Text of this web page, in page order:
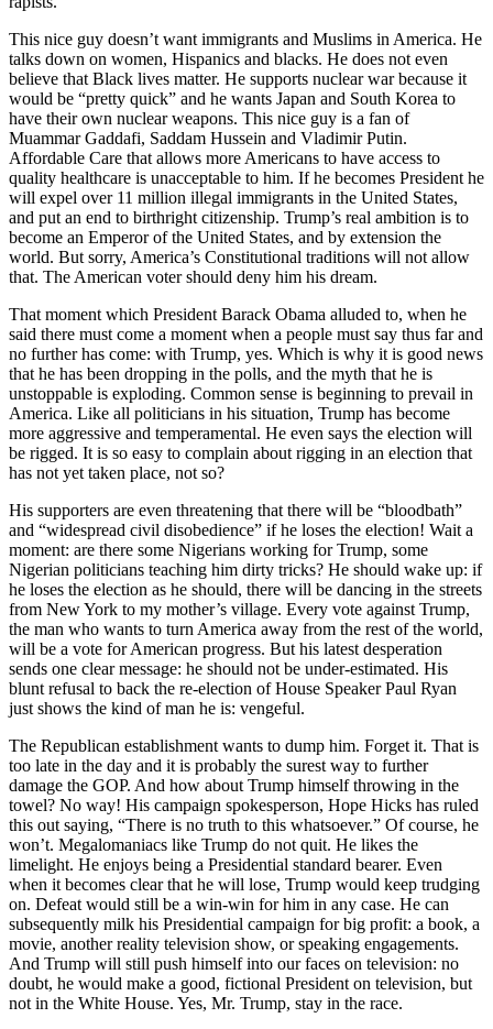
This nice guy doesn’t want immigrants and Muslims in America. He
talks down on women, Hispanics and blacks. He does not even
believe that Black lives matter. He supports nuclear war because it
would be “pretty quick” and he wants Japan and South Korea to
have their own nuclear weapons. This nice guy is a fan of
Muammar Gaddafi, Saddam Hussein and Vladimir Putin.
Affordable Care that allows more Americans to have access to
quality healthcare is unacceptable to him. If he becomes President he
will expel over 11 million illegal immigrants in the United States,
and put an end to birthright citizenship. Trump’s real ambition is to
become an Emperor of the United States, and by extension the
world. But sorry, America’s Constitutional traditions will not allow
that. The American voter should deny him his dream.
That moment which President Barack Obama alluded to, when he
said there must come a moment when a people must say thus far and
no further has come: with Trump, yes. Which is why it is good news
that he has been dropping in the polls, and the myth that he is
unstoppable is exploding. Common sense is beginning to prevail in
America. Like all politicians in his situation, Trump has become
more aggressive and temperamental. He even says the election will
be rigged. It is so easy to complain about rigging in an election that
has not yet taken place, not so?
His supporters are even threatening that there will be “bloodbath”
and “widespread civil disobedience” if he loses the election! Wait a
moment: are there some Nigerians working for Trump, some
Nigerian politicians teaching him dirty tricks? He should wake up: if
he loses the election as he should, there will be dancing in the streets
from New York to my mother’s village. Every vote against Trump,
the man who wants to turn America away from the rest of the world,
will be a vote for American progress. But his latest desperation
sends one clear message: he should not be under-estimated. His
blunt refusal to back the re-election of House Speaker Paul Ryan
just shows the kind of man he is: vengeful.
The Republican establishment wants to dump him. Forget it. That is
too late in the day and it is probably the surest way to further
damage the GOP. And how about Trump himself throwing in the
towel? No way! His campaign spokesperson, Hope Hicks has ruled
this out saying, “There is no truth to this whatsoever.” Of course, he
won’t. Megalomaniacs like Trump do not quit. He likes the
limelight. He enjoys being a Presidential standard bearer. Even
when it becomes clear that he will lose, Trump would keep trudging
on. Defeat would still be a win-win for him in any case. He can
subsequently milk his Presidential campaign for big profit: a book, a
movie, another reality television show, or speaking engagements.
And Trump will still push himself into our faces on television: no
doubt, he would make a good, fictional President on television, but
not in the White House. Yes, Mr. Trump, stay in the race.